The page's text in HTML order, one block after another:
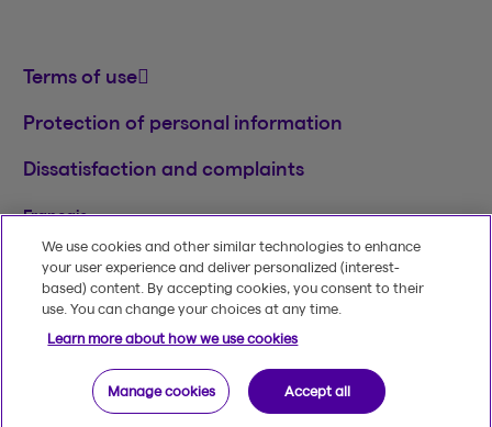
Terms of use
Protection of personal information
Dissatisfaction and complaints
Français
© 2020-2026, Beneva Inc.TMThe Beneva name
and logo are registered trademarks of Beneva
Group Inc. used under licence.
We use cookies and other similar technologies to enhance
your user experience and deliver personalized (interest-
based) content. By accepting cookies, you consent to their
use. You can change your choices at any time.
Learn more about how we use cookies
Manage cookies Accept all